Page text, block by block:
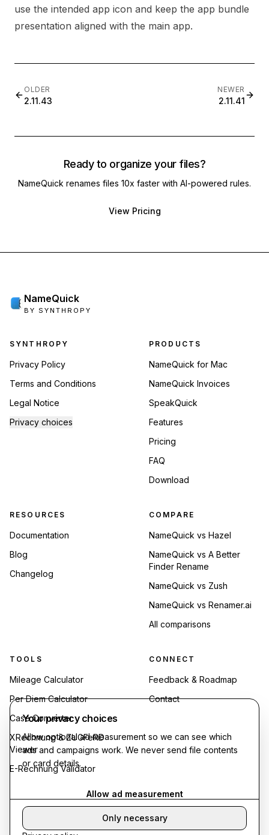
use the intended app icon and keep the app bundle
presentation aligned with the main app.
OLDER
2.11.43
NEWER
2.11.41
Ready to organize your files?
NameQuick renames files 10x faster with AI-powered rules.
View Pricing
NameQuick
BY SYNTHROPY
Footer navigation
SYNTHROPY
Privacy Policy
Terms and Conditions
Legal Notice
Privacy choices
PRODUCTS
NameQuick for Mac
NameQuick Invoices
SpeakQuick
Features
Pricing
FAQ
Download
RESOURCES
Documentation
Blog
Changelog
COMPARE
NameQuick vs Hazel
NameQuick vs A Better
Finder Rename
NameQuick vs Zush
NameQuick vs Renamer.ai
All comparisons
TOOLS
Mileage Calculator
Per Diem Calculator
Case Converter
XRechnung & ZUGFeRD
Viewer
E-Rechnung Validator
CONNECT
Feedback & Roadmap
Contact
Synthropy. All rights reserved.
Your privacy choices
Allow optional ad measurement so we can see which
ads and campaigns work. We never send file contents
or card details.
Only necessary
Allow ad measurement